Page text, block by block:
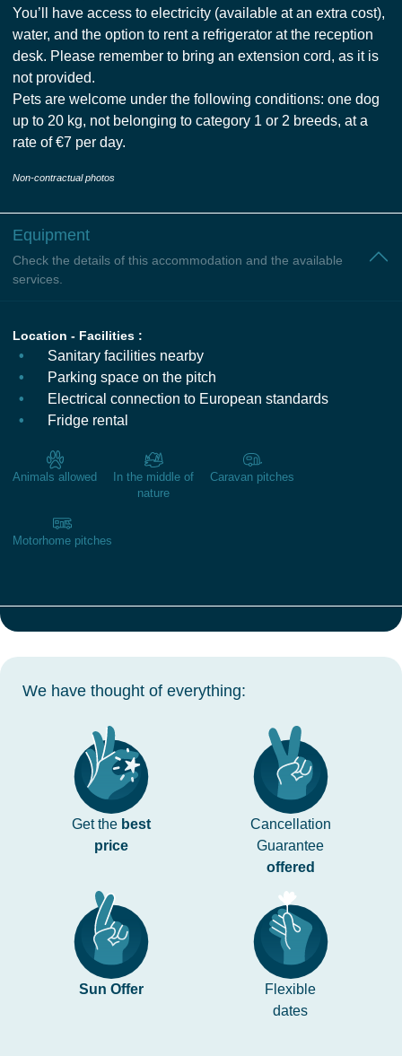
You’ll have access to electricity (available at an extra cost),
water, and the option to rent a refrigerator at the reception
desk. Please remember to bring an extension cord, as it is
not provided.
Pets are welcome under the following conditions: one dog
up to 20 kg, not belonging to category 1 or 2 breeds, at a
rate of €7 per day.
Non-contractual photos
Equipment
Check the details of this accommodation and the available
services.
Location - Facilities :
Sanitary facilities nearby
Parking space on the pitch
Electrical connection to European standards
Fridge rental
Animals allowed
In the middle of
nature
Caravan pitches
Motorhome pitches
We have thought of everything:
Get the best
price
Cancellation
Guarantee
offered
Sun Offer
Flexible
dates